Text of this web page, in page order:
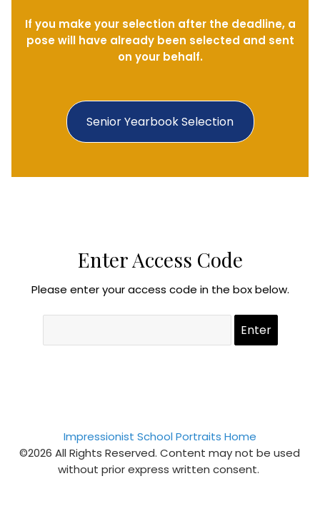
Senior Yearbook Selection
If you make your selection after the deadline, a
pose will have already been selected and sent
on your behalf.
Enter Access Code
Please enter your access code in the box below.
Impressionist School Portraits Home
©2026 All Rights Reserved. Content may not be used
without prior express written consent.